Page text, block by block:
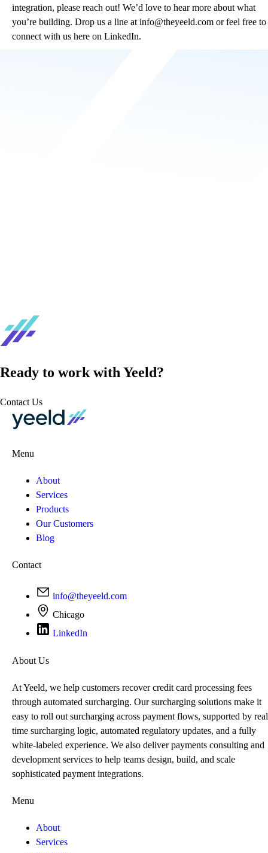
integration, please reach out! We’d love to hear more about what
you’re building. Drop us a line at info@theyeeld.com or feel free to
connect with us here on LinkedIn.
Ready to work with Yeeld?
Contact Us
Menu
About
Services
Products
Our Customers
Blog
Contact
info@theyeeld.com
Chicago
LinkedIn
About Us
At Yeeld, we help customers recover credit card processing fees
through automated surcharging. Our surcharging solutions make it
easy to roll out surcharging across payment flows, supported by
time surcharging logic, automated regulatory updates, and a fully
white-labeled experience. We also deliver payments consulting and
development services to help teams design, build, and scale
sophisticated payment integrations.
Menu
About
Services